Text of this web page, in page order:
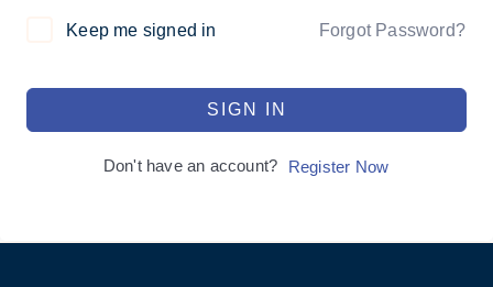
Keep me signed in Forgot Password?
SIGN IN
Don't have an account? Register Now